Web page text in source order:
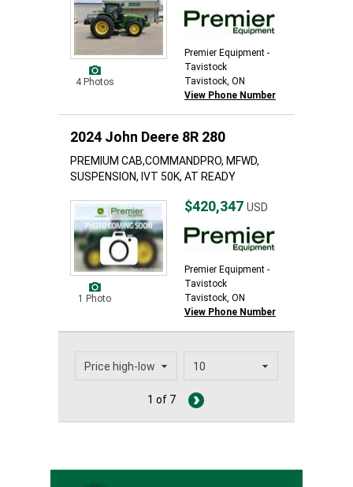
4 Photos
Premier Equipment -
Tavistock
Tavistock, ON
View Phone Number
2024 John Deere 8R 280
PREMIUM CAB,COMMANDPRO, MFWD,
SUSPENSION, IVT 50K, AT READY
1 Photo
$420,347 USD
Premier Equipment -
Tavistock
Tavistock, ON
View Phone Number
1 of 7